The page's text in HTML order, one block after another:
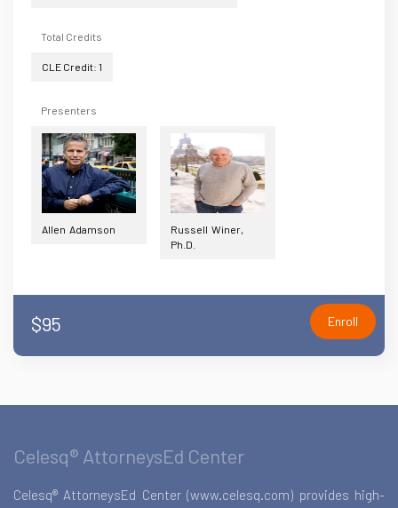
Total Credits
CLE Credit: 1
Presenters
Allen Adamson
Russell Winer,
Ph.D.
$95 Enroll
Celesq® AttorneysEd Center
Celesq® AttorneysEd Center (www.celesq.com) provides high-